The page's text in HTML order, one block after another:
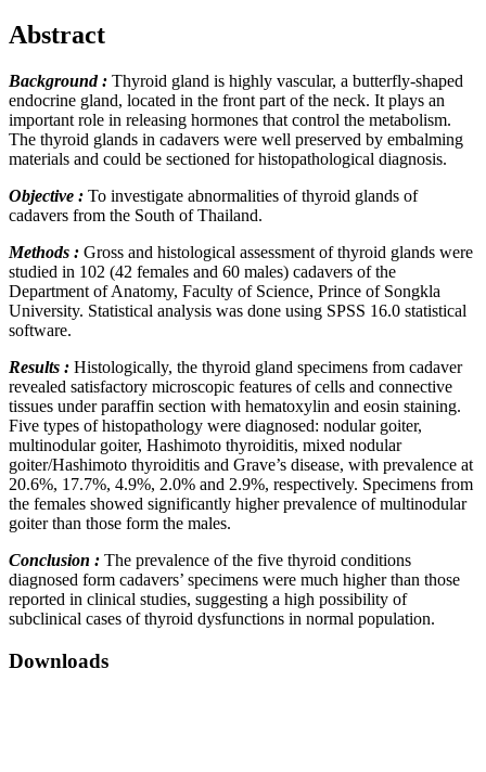
Abstract
Background : Thyroid gland is highly vascular, a butterfly-shaped
endocrine gland, located in the front part of the neck. It plays an
important role in releasing hormones that control the metabolism.
The thyroid glands in cadavers were well preserved by embalming
materials and could be sectioned for histopathological diagnosis.
Objective : To investigate abnormalities of thyroid glands of
cadavers from the South of Thailand.
Methods : Gross and histological assessment of thyroid glands were
studied in 102 (42 females and 60 males) cadavers of the
Department of Anatomy, Faculty of Science, Prince of Songkla
University. Statistical analysis was done using SPSS 16.0 statistical
software.
Results : Histologically, the thyroid gland specimens from cadaver
revealed satisfactory microscopic features of cells and connective
tissues under paraffin section with hematoxylin and eosin staining.
Five types of histopathology were diagnosed: nodular goiter,
multinodular goiter, Hashimoto thyroiditis, mixed nodular
goiter/Hashimoto thyroiditis and Grave’s disease, with prevalence at
20.6%, 17.7%, 4.9%, 2.0% and 2.9%, respectively. Specimens from
the females showed significantly higher prevalence of multinodular
goiter than those form the males.
Conclusion : The prevalence of the five thyroid conditions
diagnosed form cadavers’ specimens were much higher than those
reported in clinical studies, suggesting a high possibility of
subclinical cases of thyroid dysfunctions in normal population.
Downloads